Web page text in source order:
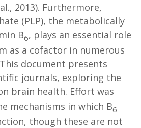
2013). Furthermore,
(PLP), the metabolically
B6, plays an essential role
as a cofactor in numerous
document presents
journals, exploring the
brain health. Effort was
mechanisms in which B6
though these are not